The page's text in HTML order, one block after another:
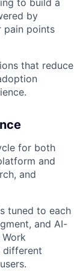
to build a
by
pain points
that reduce
for both
and
and
tuned to each
and AI-
different